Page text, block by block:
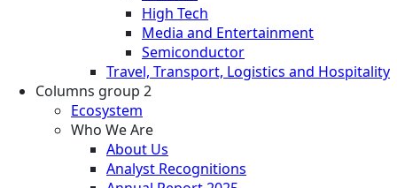
High Tech
Media and Entertainment
Semiconductor
Travel, Transport, Logistics and Hospitality
Columns group 2
Ecosystem
Who We Are
About Us
Analyst Recognitions